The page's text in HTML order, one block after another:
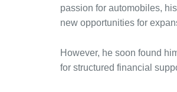
passion for automobiles,
new opportunities for
However, he soon found
for structured financial